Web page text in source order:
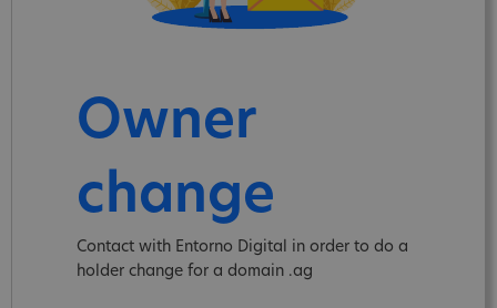
Owner
change
Contact with Entorno Digital in order to do a
holder change for a domain .ag